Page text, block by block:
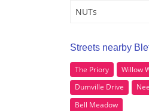
NUTs
Streets nearby
The Priory Willow
Dumville Drive
Bell Meadow